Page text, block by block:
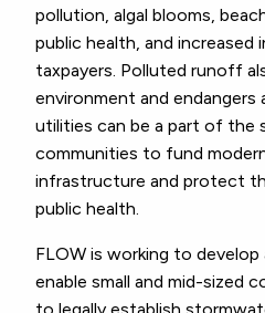
pollution, algal blooms,
public health, and
taxpayers. Polluted runoff
environment and
utilities can be a part of the
communities to fund
infrastructure and protect
public health.
FLOW is working to
enable small and mid-sized